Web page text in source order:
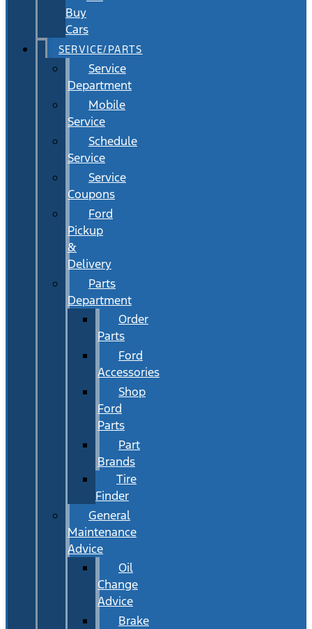
Buy
Cars
SERVICE/PARTS
Service
Department
Mobile
Service
Schedule
Service
Service
Coupons
Ford
Pickup
&
Delivery
Parts
Department
Order
Parts
Ford
Accessories
Shop
Ford
Parts
Part
Brands
Tire
Finder
General
Maintenance
Advice
Oil
Change
Advice
Brake